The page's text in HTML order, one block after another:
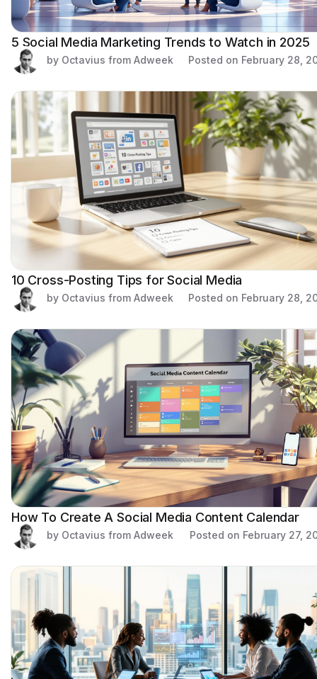
5 Social Media Marketing Trends to Watch in 2025
by Octavius from Adweek Posted on February 28,
10 Cross-Posting Tips for Social Media
by Octavius from Adweek Posted on February 28,
How To Create A Social Media Content Calendar
by Octavius from Adweek Posted on February 27,